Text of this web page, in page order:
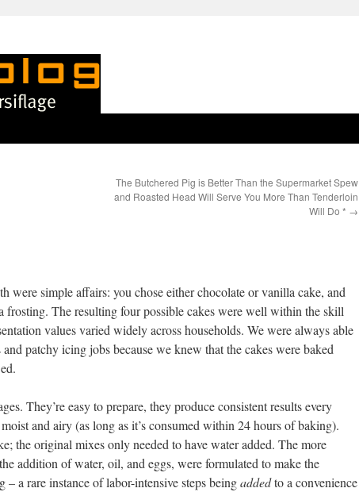
The Butchered Pig is Better Than the Supermarket Spew
and Roasted Head Will Serve You More Than Tenderloin
Will Do * →
were simple affairs: you chose either chocolate or vanilla cake, and
frosting. The resulting four possible cakes were well within the skill
values varied widely across households. We were always able
patchy icing jobs because we knew that the cakes were baked
They’re easy to prepare, they produce consistent results every
and airy (as long as it’s consumed within 24 hours of baking).
the original mixes only needed to have water added. The more
addition of water, oil, and eggs, were formulated to make the
– a rare instance of labor-intensive steps beingaddedto a convenience